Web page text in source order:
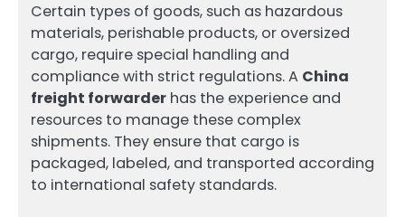
Certain types of goods, such as hazardous
materials, perishable products, or oversized
cargo, require special handling and
compliance with strict regulations. A China
freight forwarder has the experience and
resources to manage these complex
shipments. They ensure that cargo is
packaged, labeled, and transported according
to international safety standards.